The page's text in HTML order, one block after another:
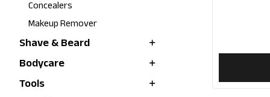
Concealers
Makeup Remover
Shave & Beard
Bodycare
Tools